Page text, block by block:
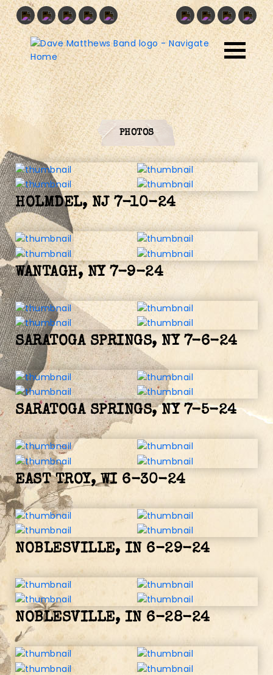
PHOTOS
HOLMDEL, NJ 7-10-24
WANTAGH, NY 7-9-24
SARATOGA SPRINGS, NY 7-6-24
SARATOGA SPRINGS, NY 7-5-24
EAST TROY, WI 6-30-24
NOBLESVILLE, IN 6-29-24
NOBLESVILLE, IN 6-28-24